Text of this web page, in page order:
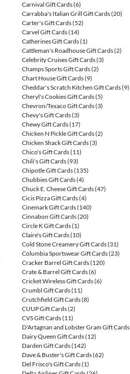
Carnival Gift Cards(6)
Carrabba's Italian Grill Gift Cards(20)
Carter's Gift Cards(52)
Carvel Gift Cards(14)
Catherines Gift Cards(1)
Cattleman's Roadhouse Gift Cards(2)
Celebrity Cruises Gift Cards(3)
Champs Sports Gift Cards(2)
Chart House Gift Cards(9)
Cheddar's Scratch Kitchen Gift Cards(9)
Cheryl's Cookies Gift Cards(5)
Chevron/Texaco Gift Cards(3)
Chevy's Gift Cards(3)
Chewy Gift Cards(17)
Chicken N Pickle Gift Cards(2)
Chicken Shack Gift Cards(3)
Chico's Gift Cards(11)
Chili's Gift Cards(93)
Chipotle Gift Cards(135)
Chubbies Gift Cards(4)
Chuck E. Cheese Gift Cards(47)
Cicis Pizza Gift Cards(4)
Cinemark Gift Cards(140)
Cinnabon Gift Cards(20)
Circle K Gift Cards(1)
Claire's Gift Cards(10)
Cold Stone Creamery Gift Cards(31)
Columbia Sportswear Gift Cards(23)
Cracker Barrel Gift Cards(120)
Crate & Barrel Gift Cards(6)
Cricket Wireless Gift Cards(6)
Crumbl Gift Cards(11)
Crutchfield Gift Cards(8)
CUUP Gift Cards(2)
CVS Gift Cards(11)
D'Artagnan and Lobster Gram Gift Cards
Dairy Queen Gift Cards(12)
Darden Gift Cards(142)
Dave & Buster's Gift Cards(62)
Del Frisco's Gift Cards(1)